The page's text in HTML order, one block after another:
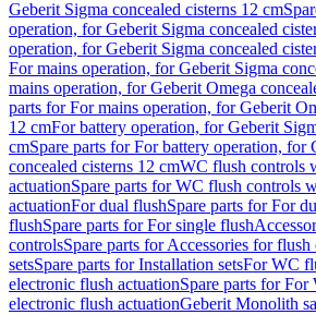
Geberit Sigma concealed cisterns 12 cm
operation, for Geberit Sigma concealed
operation, for Geberit Sigma concealed
For mains operation, for Geberit Sigma
mains operation, for Geberit Omega
parts for For mains operation, for Geberit
12 cmFor battery operation, for Geberit
cmSpare parts for For battery operation, for
concealed cisterns 12 cmWC flush controls
actuationSpare parts for WC flush controls
actuationFor dual flushSpare parts for For
flushSpare parts for For single flush
controlsSpare parts for Accessories for flush
setsSpare parts for Installation setsFor WC
electronic flush actuationSpare parts for
electronic flush actuationGeberit Monolith